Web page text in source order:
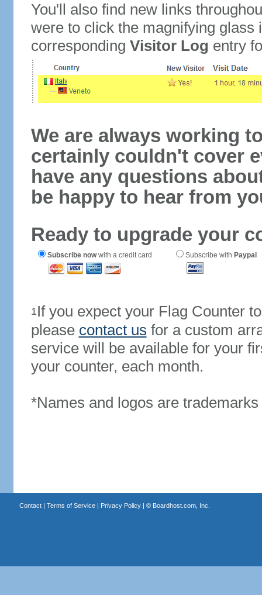
You'll also find new links
were to click the magnifying glass
corresponding Visitor Log entry
We are always working
certainly couldn't cover
have any questions
be happy to hear from
Ready to upgrade your
Subscribe nowwith a credit card Subscribe with Paypal
1If you expect your Flag Counter
please contact us for a custom
service will be available for your
your counter, each month.
*Names and logos are
Contact| Terms of Service| Privacy Policy| © Boardhost.com, Inc.